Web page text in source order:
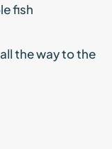
fish
the way to the